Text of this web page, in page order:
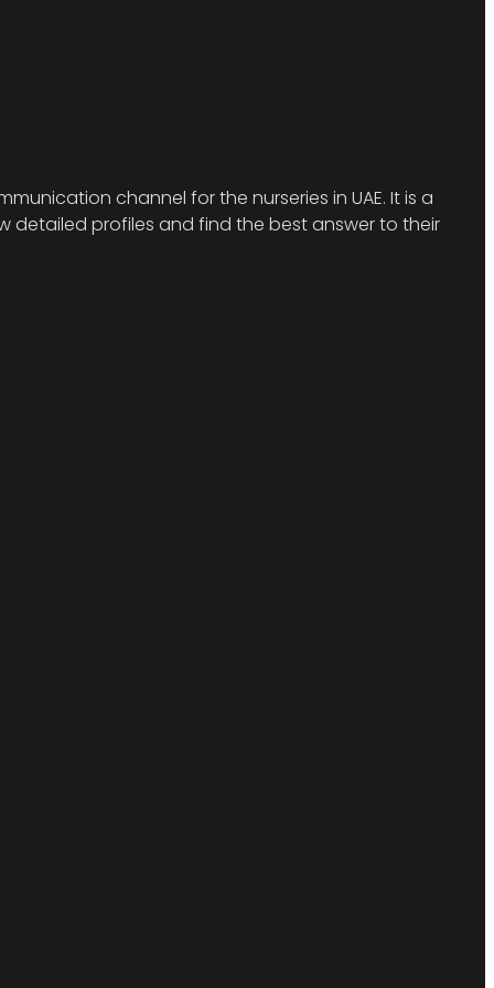
channel for the nurseries in UAE. It is a
detailed profiles and find the best answer to their